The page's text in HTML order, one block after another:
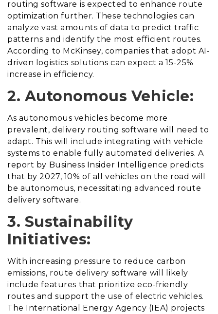
routing software is expected to enhance route
optimization further. These technologies can
analyze vast amounts of data to predict traffic
patterns and identify the most efficient routes.
According to McKinsey, companies that adopt AI-
driven logistics solutions can expect a 15-25%
increase in efficiency.
2. Autonomous Vehicle:
As autonomous vehicles become more
prevalent, delivery routing software will need to
adapt. This will include integrating with vehicle
systems to enable fully automated deliveries. A
report by Business Insider Intelligence predicts
that by 2027, 10% of all vehicles on the road will
be autonomous, necessitating advanced route
delivery software.
3. Sustainability
Initiatives:
With increasing pressure to reduce carbon
emissions, route delivery software will likely
include features that prioritize eco-friendly
routes and support the use of electric vehicles.
The International Energy Agency (IEA) projects